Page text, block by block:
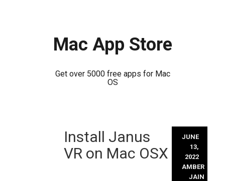
Mac App Store
Get over 5000 free apps for Mac
OS
Install Janus
VR on Mac OSX
JUNE
13,
2022
AMBER
JAIN